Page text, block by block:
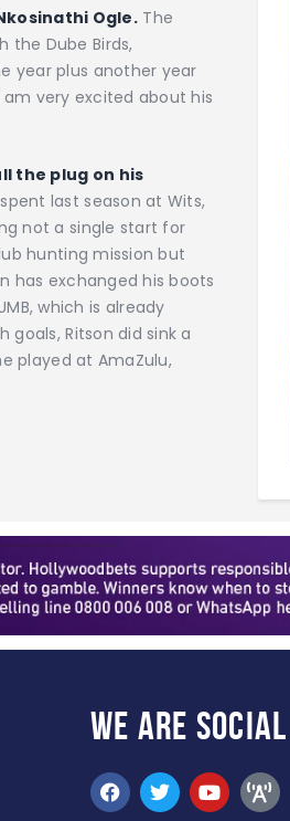
Ogle.The
the Dube Birds,
year plus another year
am very excited about his
the plug on his
last season at Wits,
not a single start for
hunting mission but
has exchanged his boots
which is already
goals, Ritson did sink a
played at AmaZulu,
WE ARE SOCIAL